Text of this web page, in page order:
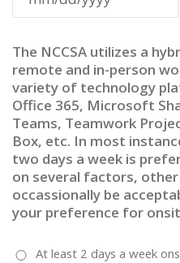
slash
DD
slash
YYYY
The NCCSA utilizes a
remote and in-person
variety of technology
Office 365, Microsoft
Teams, Teamwork
Box, etc. In most
two days a week is
on several factors, other
occassionally be
your preference for
At least 2 days a week